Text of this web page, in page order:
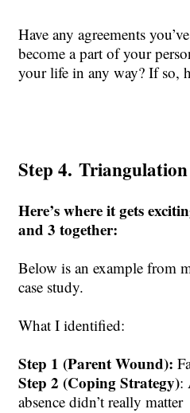
Have any agreements
become a part of your
your life in any way? If so,
Step 4. Triangulation
Here’s where it gets
and 3 together:
Below is an example from
case study.
What I identified:
Step 1 (Parent Wound):
Step 2 (Coping Strategy):
absence didn’t really matter